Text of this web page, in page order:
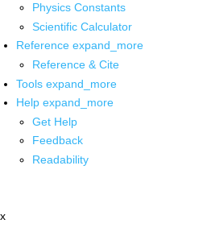
Physics Constants
Scientific Calculator
Reference expand_more
Reference & Cite
Tools expand_more
Help expand_more
Get Help
Feedback
Readability
x